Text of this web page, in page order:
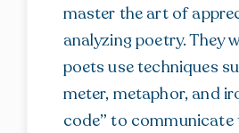
master the art of
analyzing poetry. They
poets use techniques
meter, metaphor, and
code” to communicate